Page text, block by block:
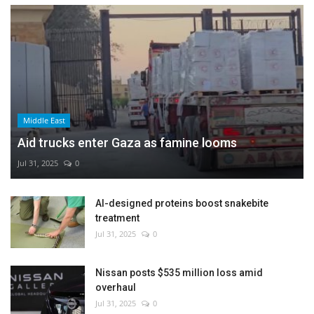
Middle East
Aid trucks enter Gaza as famine looms
Jul 31, 2025 0
AI-designed proteins boost snakebite
treatment
Jul 31, 2025 0
Nissan posts $535 million loss amid
overhaul
Jul 31, 2025 0